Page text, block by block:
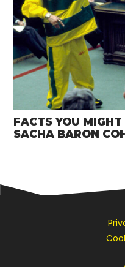
FACTS YOU
SACHA BARON